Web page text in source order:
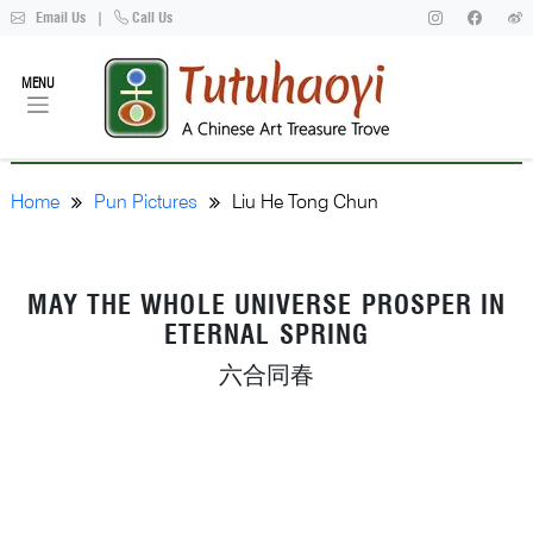
Email Us | Call Us
MENU
Home Pun Pictures Liu He Tong Chun
MAY THE WHOLE UNIVERSE PROSPER IN
ETERNAL SPRING
六合同春